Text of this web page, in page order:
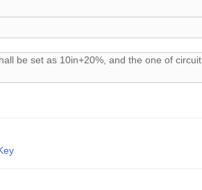
be set as 10in+20%, and the one of